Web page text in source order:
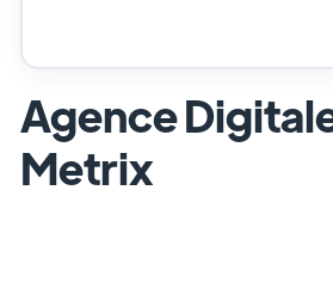
Agence
Metrix